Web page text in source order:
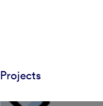
Projects